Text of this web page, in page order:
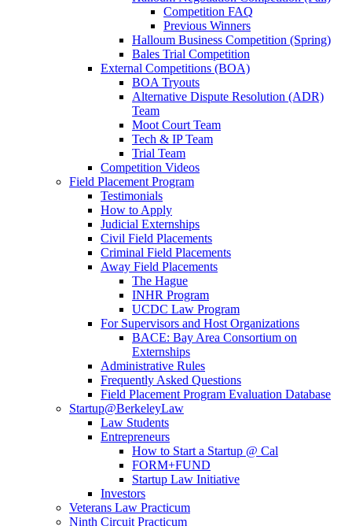
Competition FAQ
Previous Winners
Halloum Business Competition (Spring)
Bales Trial Competition
External Competitions (BOA)
BOA Tryouts
Alternative Dispute Resolution (ADR)
Team
Moot Court Team
Tech & IP Team
Trial Team
Competition Videos
Field Placement Program
Testimonials
How to Apply
Judicial Externships
Civil Field Placements
Criminal Field Placements
Away Field Placements
The Hague
INHR Program
UCDC Law Program
For Supervisors and Host Organizations
BACE: Bay Area Consortium on
Externships
Administrative Rules
Frequently Asked Questions
Field Placement Program Evaluation Database
Startup@BerkeleyLaw
Law Students
Entrepreneurs
How to Start a Startup @ Cal
FORM+FUND
Startup Law Initiative
Investors
Veterans Law Practicum
Ninth Circuit Practicum